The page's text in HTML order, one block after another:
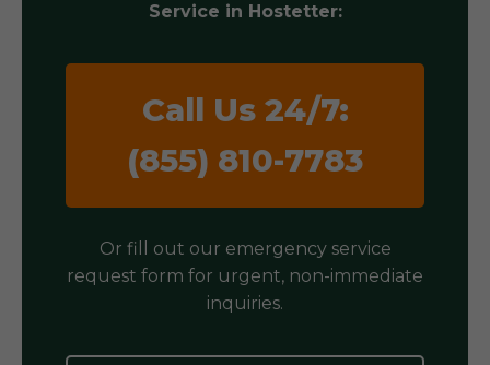
Service in Hostetter:
Call Us 24/7:
(855) 810-7783
Or fill out our emergency service
request form for urgent, non-immediate
inquiries.